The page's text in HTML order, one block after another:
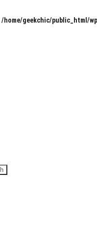
/home/geekchic/public_html/